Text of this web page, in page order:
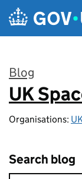
Skip to main content
Blog
:
UK
Organisations:
Search blog